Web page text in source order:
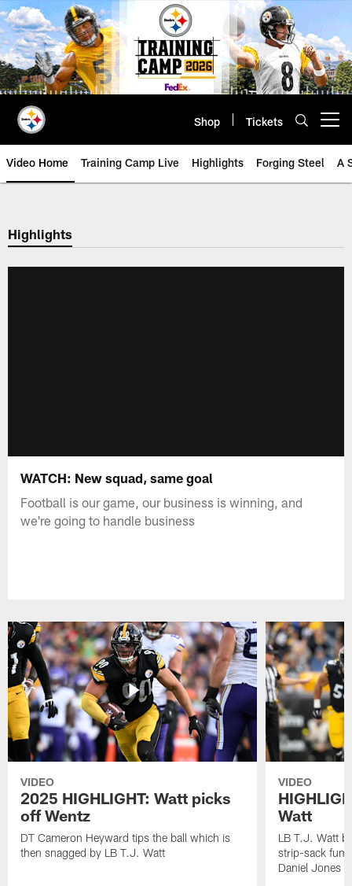
Skip
to
main
content
Shop Tickets
Video Home Training Camp Live Highlights Forging Steel A
Highlights
WATCH: New squad, same goal
Football is our game, our business is winning, and
we're going to handle business
VIDEO
2025 HIGHLIGHT: Watt picks
off Wentz
DT Cameron Heyward tips the ball which is
then snagged by LB T.J. Watt
VIDEO
Watt
LB T.J. Watt
strip-sack
Daniel Jones